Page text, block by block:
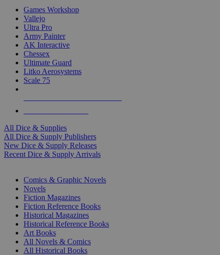
Games Workshop
Vallejo
Ultra Pro
Army Painter
AK Interactive
Chessex
Ultimate Guard
Litko Aerosystems
Scale 75
All Dice & Supplies
All Dice & Supply Publishers
New Dice & Supply Releases
Recent Dice & Supply Arrivals
Comics & Graphic Novels
Novels
Fiction Magazines
Fiction Reference Books
Historical Magazines
Historical Reference Books
Art Books
All Novels & Comics
All Historical Books